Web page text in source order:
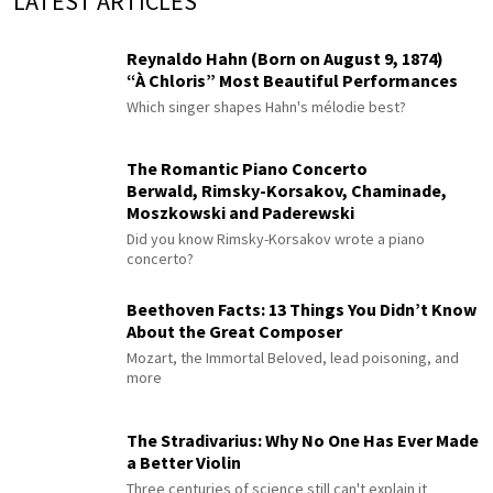
Reynaldo Hahn (Born on August 9, 1874)
“À Chloris” Most Beautiful Performances
Which singer shapes Hahn's mélodie best?
The Romantic Piano Concerto
Berwald, Rimsky-Korsakov, Chaminade,
Moszkowski and Paderewski
Did you know Rimsky-Korsakov wrote a piano
concerto?
Beethoven Facts: 13 Things You Didn’t Know
About the Great Composer
Mozart, the Immortal Beloved, lead poisoning, and
more
The Stradivarius: Why No One Has Ever Made
a Better Violin
Three centuries of science still can't explain it